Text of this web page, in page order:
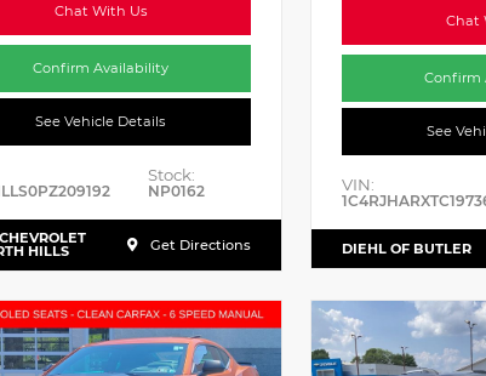
Chat With Us
Confirm Availability
See Vehicle Details
Stock:
NP0162
HILLS Get Directions
Chat
Confirm
See
VIN:
DIEHL OF BUTLER